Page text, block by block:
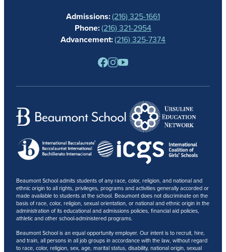
ALUMNAE
NEWS
PARENTS
RESOURCES
BARONE SPIRIT STORE
Beaumont School admits students of any race, color, religion, and national and
ethnic origin to all rights, privileges, programs and activities generally accorded or
made available to students at the school. Beaumont does not discriminate on the
basis of race, color, religion, sexual orientation, or national and ethnic origin in the
administration of its educational and admissions policies, financial aid policies,
athletic and other school-administered programs.
Beaumont School is an equal opportunity employer. Our intent is to recruit, hire,
and train, all persons in all job groups in accordance with the law, without regard
to race, color, religion, sex, age, marital status, disability, national origin, sexual
Admissions:(216) 325-1661
Phone:(216) 321-2954
Advancement:(216) 325-7374